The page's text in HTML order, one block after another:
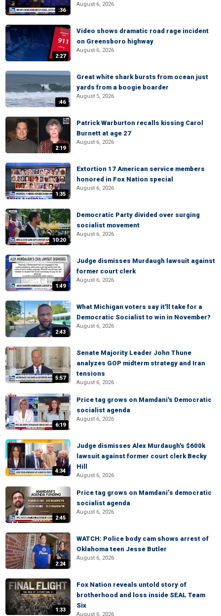
:36
August 6, 2026
2:27
Video shows dramatic road rage incident
on Greensboro highway
August 6, 2026
:46
Great white shark bursts from ocean just
yards from a boogie boarder
August 5, 2026
2:19
Patrick Warburton recalls kissing Carol
Burnett at age 27
August 6, 2026
1:35
Extortion 17 American service members
honored in Fox Nation special
August 6, 2026
10:20
Democratic Party divided over surging
socialist movement
August 6, 2026
1:49
Judge dismisses Murdaugh lawsuit against
former court clerk
August 6, 2026
2:43
What Michigan voters say it'll take for a
Democratic Socialist to win in November?
August 6, 2026
5:57
Senate Majority Leader John Thune
analyzes GOP midterm strategy and Iran
tensions
August 6, 2026
6:19
Price tag grows on Mamdani's Democratic
socialist agenda
August 6, 2026
4:34
Judge dismisses Alex Murdaugh's $600k
lawsuit against former court clerk Becky
Hill
August 6, 2026
2:45
Price tag grows on Mamdani’s democratic
socialist agenda
August 6, 2026
2:24
WATCH: Police body cam shows arrest of
Oklahoma teen Jesse Butler
August 6, 2026
1:33
Fox Nation reveals untold story of
brotherhood and loss inside SEAL Team
Six
August 6, 2026